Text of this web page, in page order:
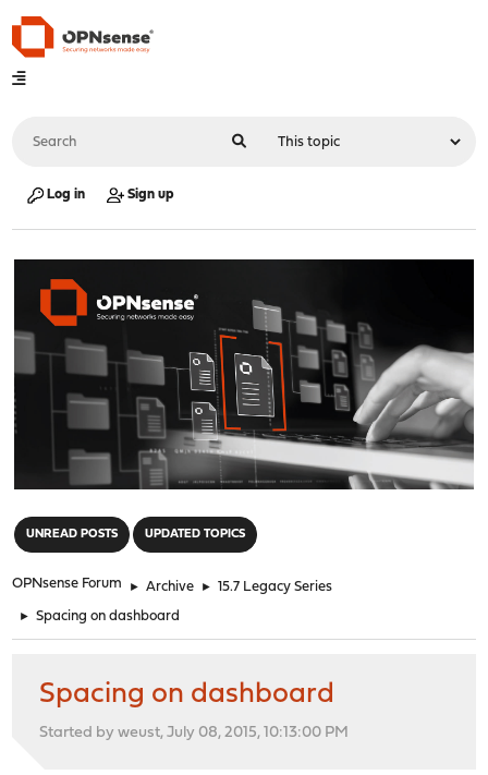
Log in Sign up
UNREAD POSTS UPDATED TOPICS
OPNsense Forum ► Archive ► 15.7 Legacy Series
► Spacing on dashboard
Spacing on dashboard
Started by weust, July 08, 2015, 10:13:00 PM